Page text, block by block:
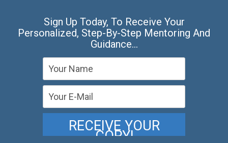
Sign Up Today, To Receive Your
Personalized, Step-By-Step Mentoring And
Guidance…